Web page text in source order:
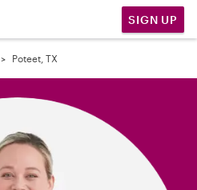
SIGN UP
Poteet, TX
